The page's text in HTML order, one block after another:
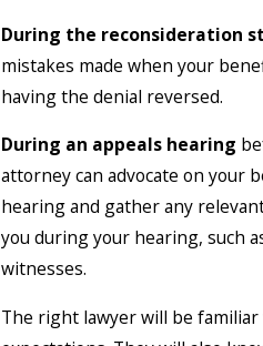
During the reconsideration
mistakes made when your
having the denial reversed.
During an appeals hearing
attorney can advocate on your
hearing and gather any
you during your hearing, such
witnesses.
The right lawyer will be